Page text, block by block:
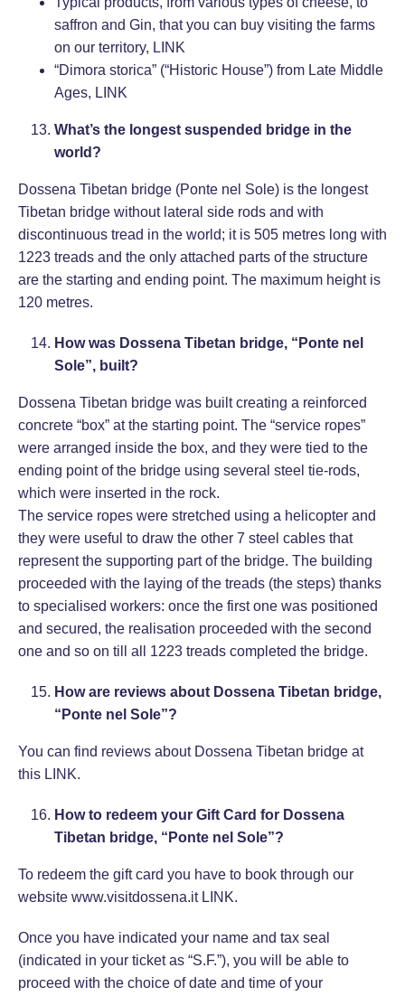
saffron and Gin, that you can buy visiting the farms
on our territory, LINK
“Dimora storica” (“Historic House”) from Late Middle
Ages, LINK
What’s the longest suspended bridge in the
world?
Dossena Tibetan bridge (Ponte nel Sole) is the longest
Tibetan bridge without lateral side rods and with
discontinuous tread in the world; it is 505 metres long with
1223 treads and the only attached parts of the structure
are the starting and ending point. The maximum height is
120 metres.
How was Dossena Tibetan bridge, “Ponte nel
Sole”, built?
Dossena Tibetan bridge was built creating a reinforced
concrete “box” at the starting point. The “service ropes”
were arranged inside the box, and they were tied to the
ending point of the bridge using several steel tie-rods,
which were inserted in the rock.
The service ropes were stretched using a helicopter and
they were useful to draw the other 7 steel cables that
represent the supporting part of the bridge. The building
proceeded with the laying of the treads (the steps) thanks
to specialised workers: once the first one was positioned
and secured, the realisation proceeded with the second
one and so on till all 1223 treads completed the bridge.
How are reviews about Dossena Tibetan bridge,
“Ponte nel Sole”?
You can find reviews about Dossena Tibetan bridge at
this LINK.
How to redeem your Gift Card for Dossena
Tibetan bridge, “Ponte nel Sole”?
To redeem the gift card you have to book through our
website www.visitdossena.it LINK.
Once you have indicated your name and tax seal
(indicated in your ticket as “S.F.”), you will be able to
proceed with the choice of date and time of your